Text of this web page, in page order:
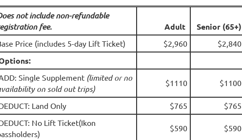
not include non-refundable
fee.
Adult Senior (65+)
Price (includes 5-day Lift Ticket) $2,960 $2,840
Single Supplement (limited or no
on sold out trips)
$1110 $1100
Land Only $765
$765
No Lift Ticket(Ikon
$590 $590